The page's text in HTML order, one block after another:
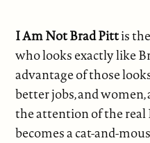
I Am Not Brad Pittis
who looks exactly like
advantage of those
better jobs, and
the attention of the real
becomes a cat-and-